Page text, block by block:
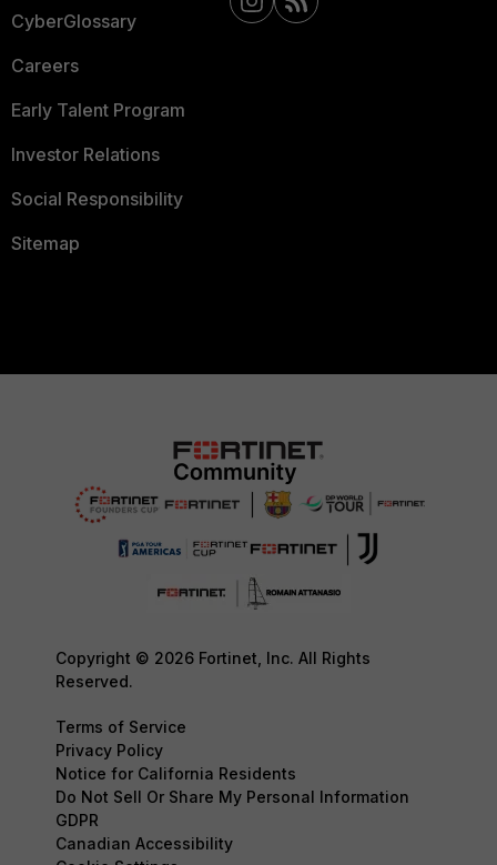
CyberGlossary
Careers
Early Talent Program
Investor Relations
Social Responsibility
Sitemap
Copyright © 2026 Fortinet, Inc. All Rights
Reserved.
Terms of Service
Privacy Policy
Notice for California Residents
Do Not Sell Or Share My Personal Information
GDPR
Canadian Accessibility